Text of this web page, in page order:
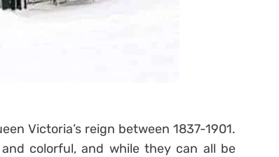
Victoria’s reign between 1837-1901.
colorful, and while they can all be